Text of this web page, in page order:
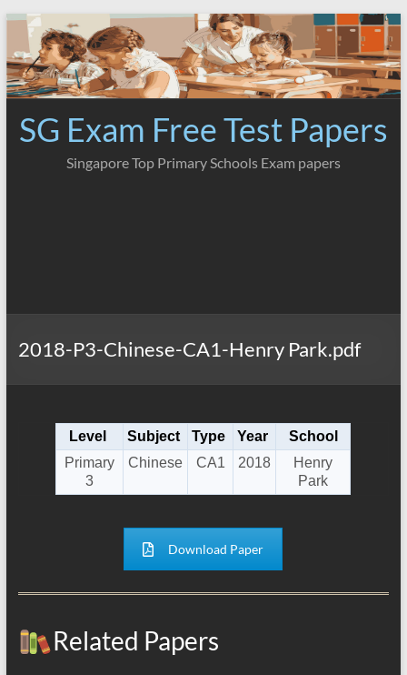
Skip
content
SG Exam Free Test Papers
Singapore Top Primary Schools Exam papers
2018-P3-Chinese-CA1-Henry Park.pdf
Level Subject Type Year
School
Primary
3
Chinese CA1 2018
Henry
Park
Download Paper
Related Papers